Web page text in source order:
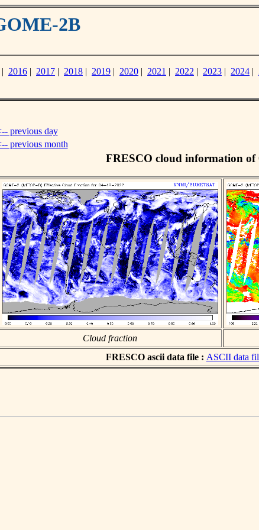
2B
| 2016 | 2017 | 2018 | 2019 | 2020 | 2021 | 2022 | 2023 | 2024 |
previous day
previous month
FRESCO cloud information of
Cloud fraction
FRESCO ascii data file : ASCII data